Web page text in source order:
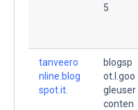
5
tanveero
nline.blog
spot.it.
blogsp
ot.l.goo
gleuser
conten